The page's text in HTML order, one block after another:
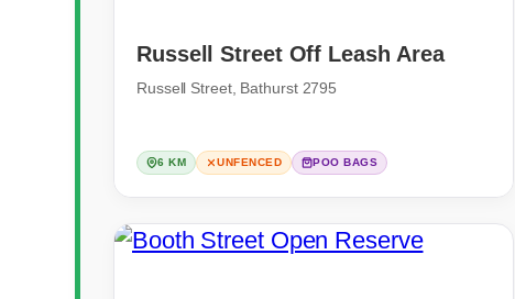
Russell Street Off Leash Area
Russell Street, Bathurst 2795
6 KM UNFENCED POO BAGS